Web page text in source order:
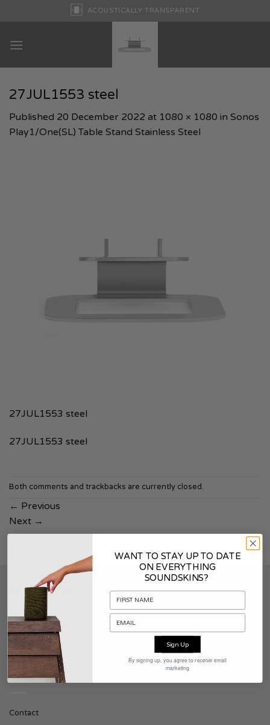
ACOUSTICALLY TRANSPARENT
27JUL1553 steel
Published 20 December 2022 at 1080 × 1080 in Sonos
Play1/One(SL) Table Stand Stainless Steel
27JUL1553 steel
27JUL1553 steel
Both comments and trackbacks are currently closed.
← Previous
Next →
SOUNDSKINS
About Soundskins
Press & Downloads
SUPPORT
Contact
WANT TO STAY UP TO DATE
ON EVERYTHING
SOUNDSKINS?
Sign Up
By signing up, you agree to receive email
marketing